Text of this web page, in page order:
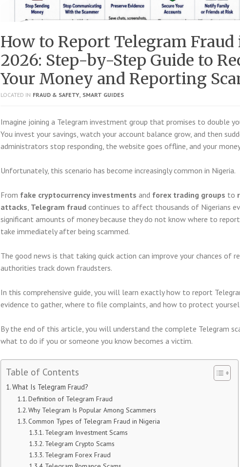
How to Report Telegram
2026: Step-by-Step Guide to
Your Money and Reporting
LOCATED IN FRAUD & SAFETY, SMART GUIDES
Imagine joining a Telegram investment group that promises to double
You invest your savings, watch your account balance grow, and then
administrators stop responding, the website goes offline, and your
Unfortunately, this scenario has become increasingly common in Nigeria.
From fake cryptocurrency investments and forex trading groups to
attacks Telegram fraud continues to affect thousands of Nigerians
significant amounts of money because they do not know where to
take immediately after being scammed.
The good news is that taking quick action can improve your chances of
authorities track down fraudsters.
In this comprehensive guide, you will learn exactly how to report
evidence to gather, where to file complaints, and how to protect
By the end of this article, you will understand the complete Telegram
what to do if you or someone you know becomes a victim.
Table of Contents
What Is Telegram Fraud?
Definition of Telegram Fraud
Why Telegram Is Popular Among Scammers
Common Types of Telegram Fraud in Nigeria
Telegram Investment Scams
Telegram Crypto Scams
Telegram Forex Fraud